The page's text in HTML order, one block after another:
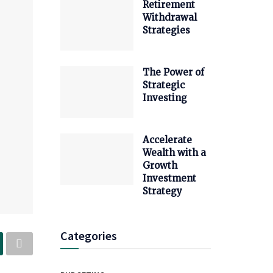
Retirement
Withdrawal
Strategies
The Power of
Strategic
Investing
Accelerate
Wealth with a
Growth
Investment
Strategy
Categories